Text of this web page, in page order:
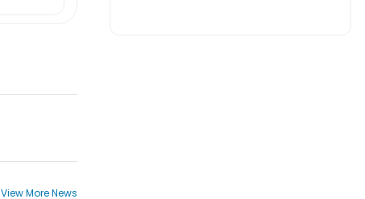
View More News